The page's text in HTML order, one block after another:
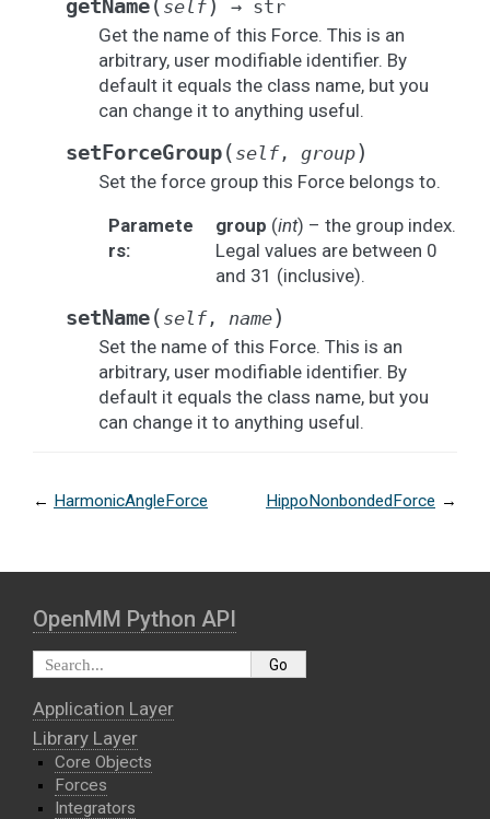
getName( self) → str
Get the name of this Force. This is an
arbitrary, user modifiable identifier. By
default it equals the class name, but you
can change it to anything useful.
setForceGroup( self, group)
Set the force group this Force belongs to.
Paramete
rs:
group (int) – the group index.
Legal values are between 0
and 31 (inclusive).
setName( self, name)
Set the name of this Force. This is an
arbitrary, user modifiable identifier. By
default it equals the class name, but you
can change it to anything useful.
← HarmonicAngleForce HippoNonbondedForce →
OpenMM Python API
Application Layer
Library Layer
Core Objects
Forces
Integrators